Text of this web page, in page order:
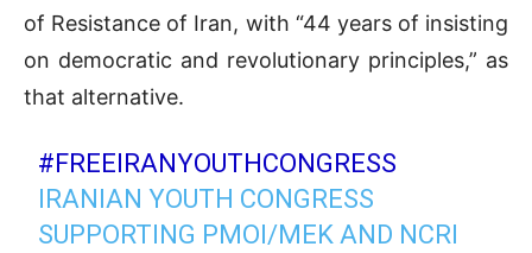
of Resistance of Iran, with “44 years of insisting
on democratic and revolutionary principles,” as
that alternative.
#FREEIRANYOUTHCONGRESS
IRANIAN YOUTH CONGRESS
SUPPORTING PMOI/MEK AND NCRI